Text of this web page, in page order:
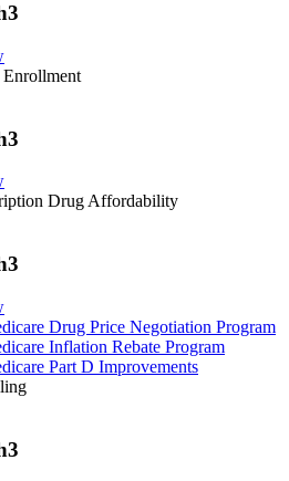
Drug Affordability
Drug Price Negotiation Program
Inflation Rebate Program
Part D Improvements